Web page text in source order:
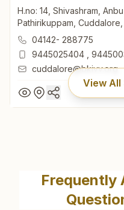
H.no: 14, Shivashram,
Pathirikuppam,
04142- 288775
9445025404
cuddalore@bkivv.org
View All
H.no: 14, Shivashram,
Pathirikuppam,
04142- 288775
Frequently